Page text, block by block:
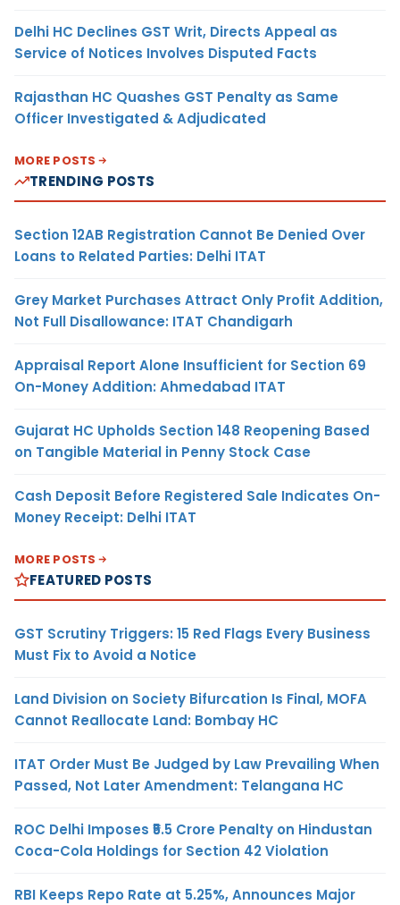
Delhi HC Declines GST Writ, Directs Appeal as
Service of Notices Involves Disputed Facts
Rajasthan HC Quashes GST Penalty as Same
Officer Investigated & Adjudicated
MORE POSTS
TRENDING POSTS
Section 12AB Registration Cannot Be Denied Over
Loans to Related Parties: Delhi ITAT
Grey Market Purchases Attract Only Profit Addition,
Not Full Disallowance: ITAT Chandigarh
Appraisal Report Alone Insufficient for Section 69
On-Money Addition: Ahmedabad ITAT
Gujarat HC Upholds Section 148 Reopening Based
on Tangible Material in Penny Stock Case
Cash Deposit Before Registered Sale Indicates On-
Money Receipt: Delhi ITAT
MORE POSTS
FEATURED POSTS
GST Scrutiny Triggers: 15 Red Flags Every Business
Must Fix to Avoid a Notice
Land Division on Society Bifurcation Is Final, MOFA
Cannot Reallocate Land: Bombay HC
ITAT Order Must Be Judged by Law Prevailing When
Passed, Not Later Amendment: Telangana HC
ROC Delhi Imposes ₹5.5 Crore Penalty on Hindustan
Coca-Cola Holdings for Section 42 Violation
RBI Keeps Repo Rate at 5.25%, Announces Major